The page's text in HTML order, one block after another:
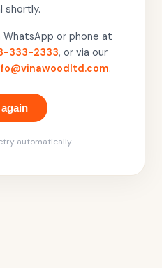
shortly.
or phone at
333-2333, or via our
.
automatically.